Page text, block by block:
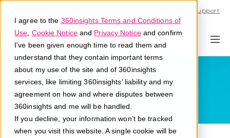
I agree to the 360insights Terms and Conditions of
Use Cookie Noticeand Privacy Noticeand confirm
I've been given enough time to read them and
understand that they contain important terms
about my use of the site and of 360insights
services, like limiting 360insights’ liability and my
agreement on how and where disputes between
360insights and me will be handled.
If you decline, your information won’t be tracked
when you visit this website. A single cookie will be
Support